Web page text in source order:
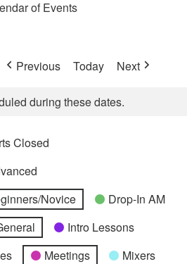
of Events
Previous Today Next
during these dates.
Closed
Novice
Drop-In AM
Intro Lessons
Meetings
Mixers